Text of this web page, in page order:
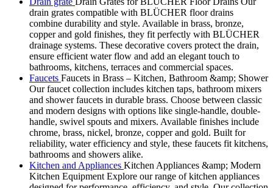
drain grates compatible with BLÜCHER floor drains
combine durability and style. Available in brass, bronze,
copper and gold finishes, they fit perfectly with BLÜCHER
drainage systems. These decorative covers protect the drain,
ensure efficient water flow and add an elegant touch to
bathrooms, kitchens, terraces and commercial spaces.
Faucets Faucets in Brass – Kitchen, Bathroom &amp; Shower
Our faucet collection includes kitchen taps, bathroom mixers
and shower faucets in durable brass. Choose between classic
and modern designs with options like single-handle, double-
handle, swivel spouts and mixers. Available finishes include
chrome, brass, nickel, bronze, copper and gold. Built for
reliability, water efficiency and style, these faucets fit kitchens,
bathrooms and showers alike.
Kitchen and Appliances Kitchen Appliances &amp; Modern
Kitchen Equipment Explore our range of kitchen appliances